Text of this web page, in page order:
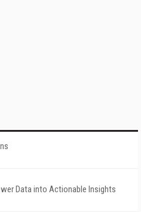
Data into Actionable Insights